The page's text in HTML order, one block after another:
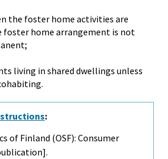
the foster home activities are
foster home arrangement is not
living in shared dwellings unless
:
of Finland (OSF): Consumer